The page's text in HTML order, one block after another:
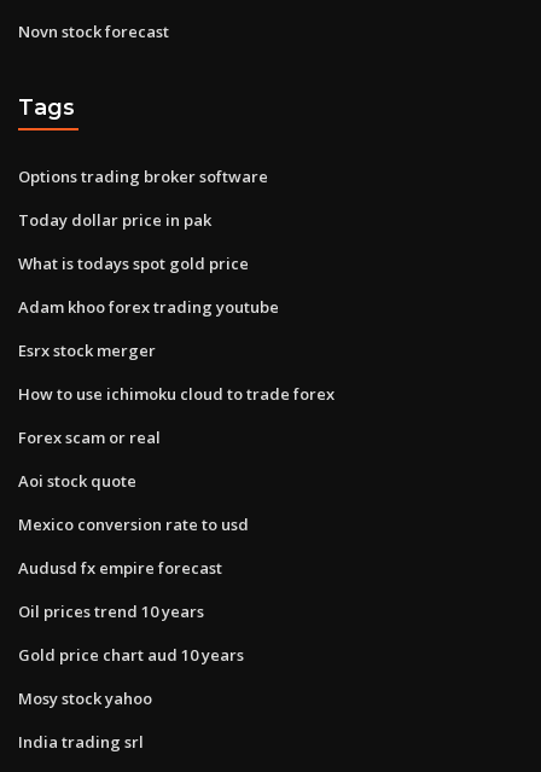
Novn stock forecast
Tags
Options trading broker software
Today dollar price in pak
What is todays spot gold price
Adam khoo forex trading youtube
Esrx stock merger
How to use ichimoku cloud to trade forex
Forex scam or real
Aoi stock quote
Mexico conversion rate to usd
Audusd fx empire forecast
Oil prices trend 10 years
Gold price chart aud 10 years
Mosy stock yahoo
India trading srl